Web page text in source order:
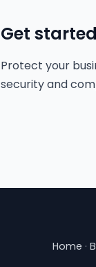
Get
Protect your
security and
Home ·